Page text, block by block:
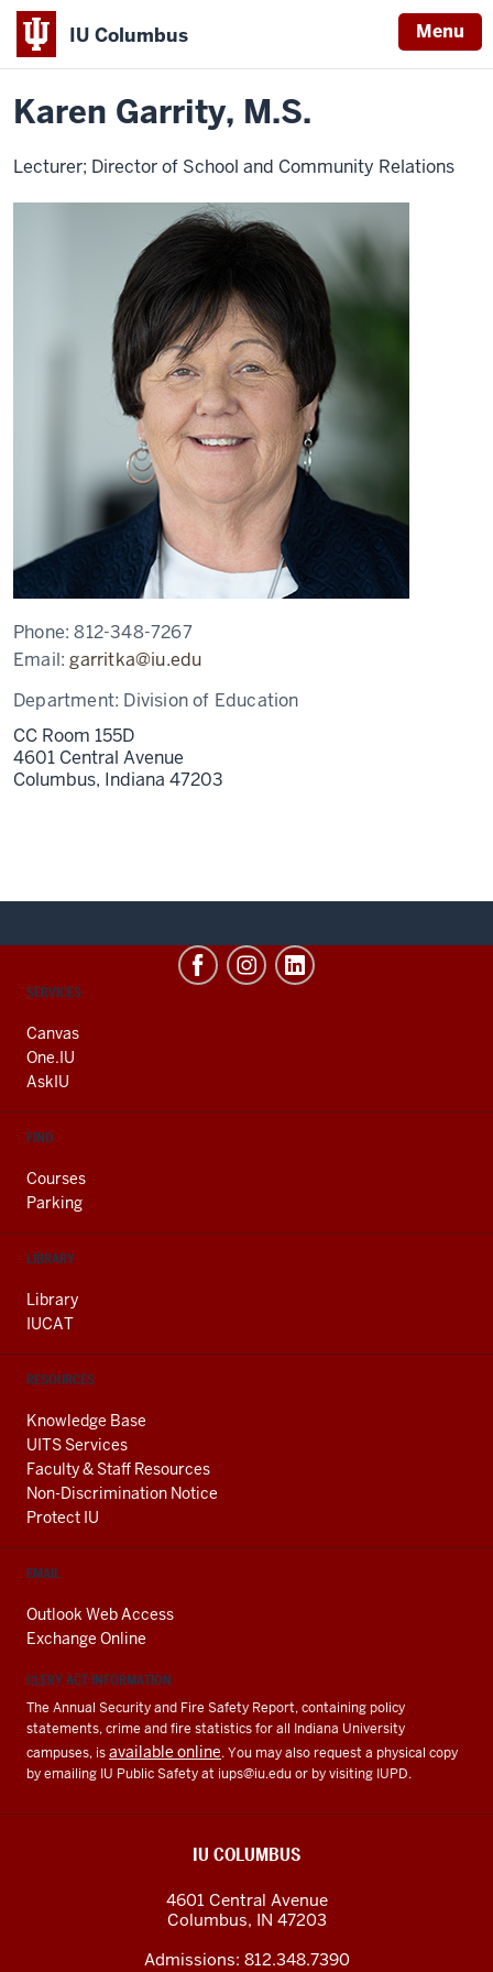
IU Columbus Menu
IU
Columbus
HomeKaren
Karen Garrity, M.S.
Lecturer; Director of School and Community Relations
Phone:812-348-7267
Email:garritka@iu.edu
Department: Division of Education
CC Room 155D
4601 Central Avenue
Columbus, Indiana 47203
CONTACT,
AND
ADDITIONAL
LINKS
SERVICES
Canvas
One.IU
AskIU
FIND
Courses
Parking
LIBRARY
Library
IUCAT
RESOURCES
Knowledge Base
UITS Services
Faculty & Staff Resources
Non-Discrimination Notice
Protect IU
EMAIL
Outlook Web Access
Exchange Online
CLERY ACT INFORMATION
The Annual Security and Fire Safety Report, containing policy
statements, crime and fire statistics for all Indiana University
campuses, isavailable online. You may also request a physical copy
by emailing IU Public Safety at iups@iu.eduor by visiting IUPD.
IU COLUMBUS
4601 Central Avenue
Columbus, IN 47203
Admissions: 812.348.7390